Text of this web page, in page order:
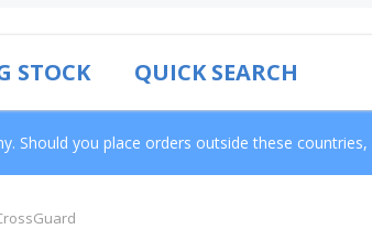
STOCK QUICK SEARCH
Should you place orders outside these countries,